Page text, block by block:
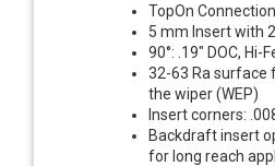
TopOn Connection
5 mm Insert with
90°: .19" DOC, Hi-
32-63 Ra surface
the wiper (WEP)
Insert corners:
Backdraft insert
for long reach